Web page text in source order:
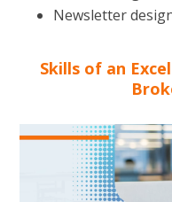
Newsletter
Skills of an